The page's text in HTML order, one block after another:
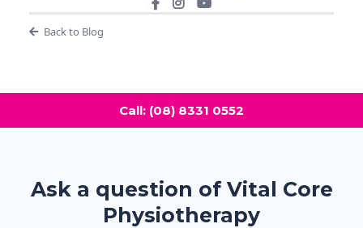
Back to Blog
Call: (08) 8331 0552
Ask a question of Vital Core
Physiotherapy